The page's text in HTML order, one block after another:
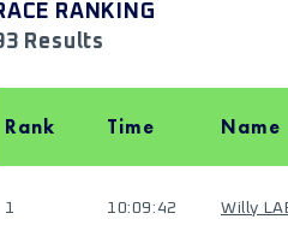
RANKING
Results
Rank Time Name
1 10:09:42 Willy